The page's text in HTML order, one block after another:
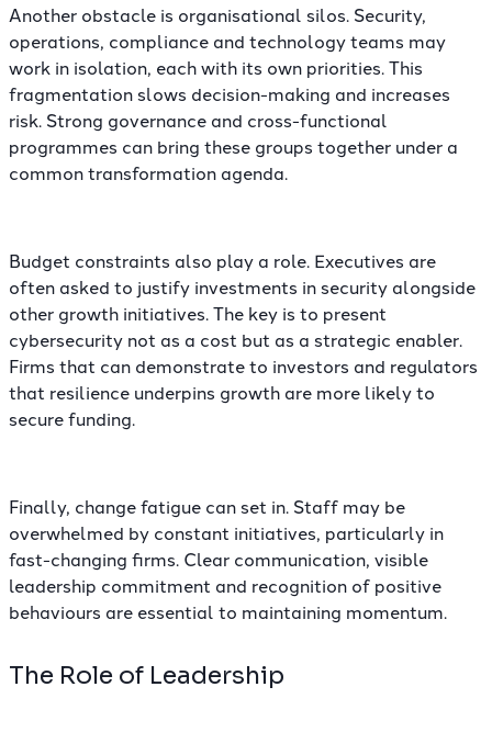
Another obstacle is organisational silos. Security,
operations, compliance and technology teams may
work in isolation, each with its own priorities. This
fragmentation slows decision-making and increases
risk. Strong governance and cross-functional
programmes can bring these groups together under a
common transformation agenda.
Budget constraints also play a role. Executives are
often asked to justify investments in security alongside
other growth initiatives. The key is to present
cybersecurity not as a cost but as a strategic enabler.
Firms that can demonstrate to investors and regulators
that resilience underpins growth are more likely to
secure funding.
Finally, change fatigue can set in. Staff may be
overwhelmed by constant initiatives, particularly in
fast-changing firms. Clear communication, visible
leadership commitment and recognition of positive
behaviours are essential to maintaining momentum.
The Role of Leadership